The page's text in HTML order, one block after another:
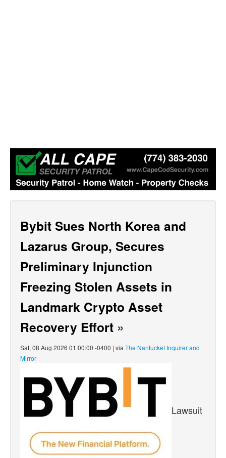
Bybit Sues North Korea and
Lazarus Group, Secures
Preliminary Injunction
Freezing Stolen Assets in
Landmark Crypto Asset
Recovery Effort »
Sat, 08 Aug 2026 01:00:00 -0400 | via The Nantucket Inquirer and
Mirror
Lawsuit